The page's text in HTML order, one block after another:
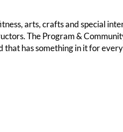
arts, crafts and special
The Program &
that has something in it for